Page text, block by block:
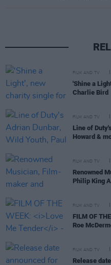
FILM AND TV
'Shine a
Charlie Bird
FILM AND TV
Line of
Howard &
FILM AND TV
Renowned
Philip King
FILM AND TV
FILM OF
Roe
FILM AND TV
Release